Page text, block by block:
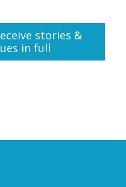
stories &
in full